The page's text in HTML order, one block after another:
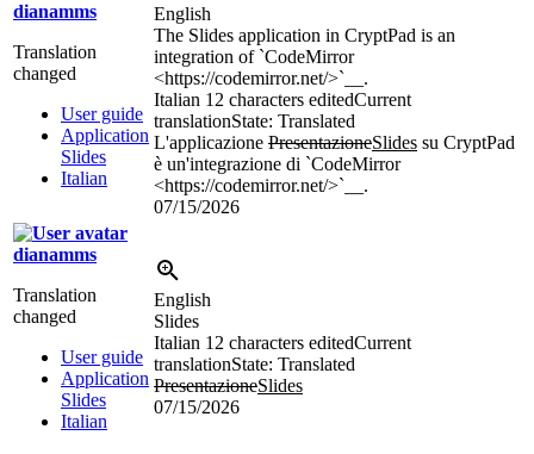
dianamms
Translation
changed
User guide
Application
Slides
Italian
English
The Slides application in CryptPad is an
integration of `CodeMirror
<https://codemirror.net/>`__.
Italian 12 characters editedCurrent
translationState: Translated
L'applicazione PresentazioneSlides su CryptPad
è un'integrazione di `CodeMirror
<https://codemirror.net/>`__.
07/15/2026
dianamms
Translation
changed
User guide
Application
Slides
Italian
English
Slides
Italian 12 characters editedCurrent
translationState: Translated
PresentazioneSlides
07/15/2026